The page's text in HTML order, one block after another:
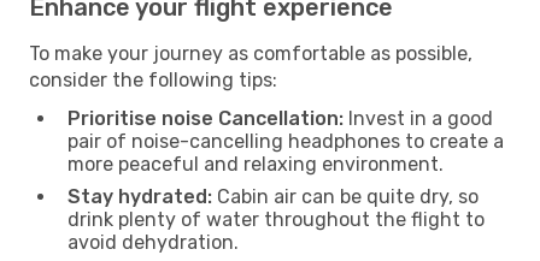
Enhance your flight experience
To make your journey as comfortable as possible,
consider the following tips:
Prioritise noise Cancellation: Invest in a good
pair of noise-cancelling headphones to create a
more peaceful and relaxing environment.
Stay hydrated: Cabin air can be quite dry, so
drink plenty of water throughout the flight to
avoid dehydration.